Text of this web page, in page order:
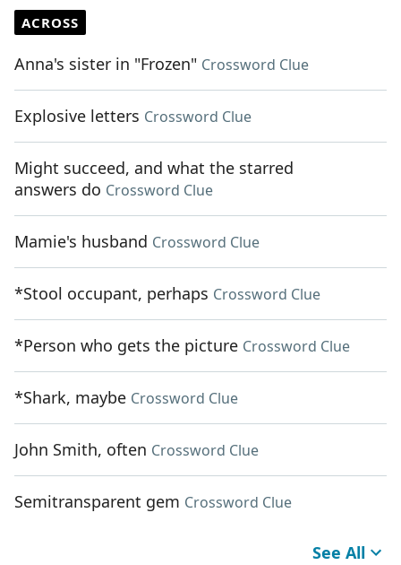
ACROSS
Anna's sister in "Frozen" Crossword Clue
Explosive letters Crossword Clue
Might succeed, and what the starred
answers do Crossword Clue
Mamie's husband Crossword Clue
*Stool occupant, perhaps Crossword Clue
*Person who gets the picture Crossword Clue
*Shark, maybe Crossword Clue
John Smith, often Crossword Clue
Semitransparent gem Crossword Clue
See All